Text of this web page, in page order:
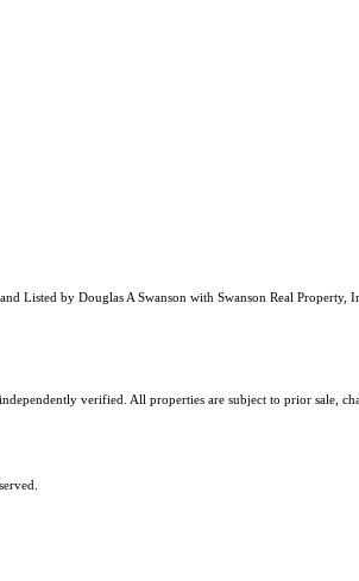
Listed by Douglas A Swanson with Swanson Real Property,
verified. All properties are subject to prior sale,